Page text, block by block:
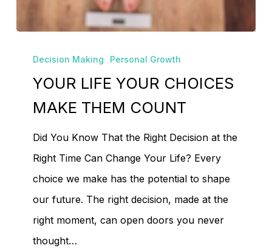
No products in the
LIFE
YOUR
CHOICES
THEM
COUNT
Decision Making Personal Growth
YOUR LIFE YOUR CHOICES
MAKE THEM COUNT
Did You Know That the Right Decision at the
Right Time Can Change Your Life? Every
choice we make has the potential to shape
our future. The right decision, made at the
right moment, can open doors you never
thought…